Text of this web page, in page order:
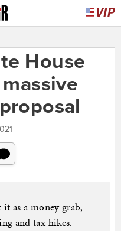
House
it as a money grab,
and tax hikes.